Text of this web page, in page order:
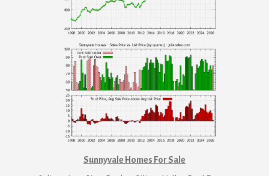
Sunnyvale Homes For Sale